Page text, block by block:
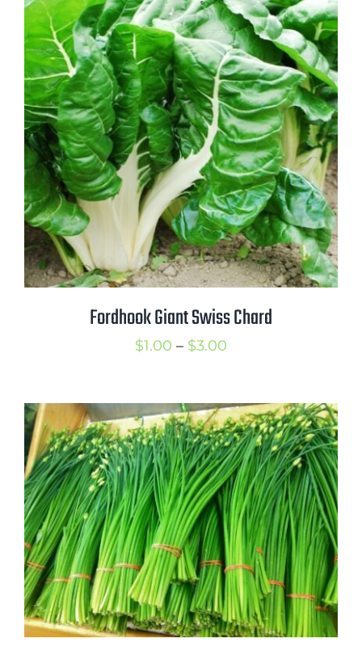
$3.25
Fordhook Giant Swiss Chard
$1.00 – $3.00
through
$3.00